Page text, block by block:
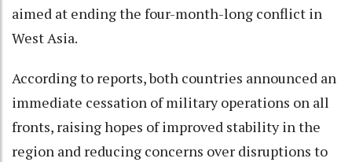
aimed at ending the four-month-long conflict in
West Asia.
According to reports, both countries announced an
immediate cessation of military operations on all
fronts, raising hopes of improved stability in the
region and reducing concerns over disruptions to